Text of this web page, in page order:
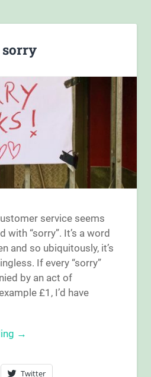
sorry
service seems
with “sorry”. It’s a word
and so ubiquitously, it’s
If every “sorry”
by an act of
£1, I’d have
→
Twitter